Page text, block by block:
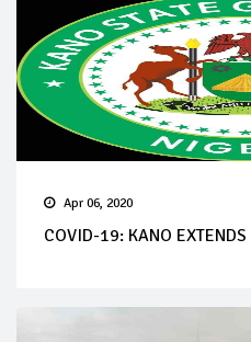
Apr 06, 2020
COVID-19: KANO